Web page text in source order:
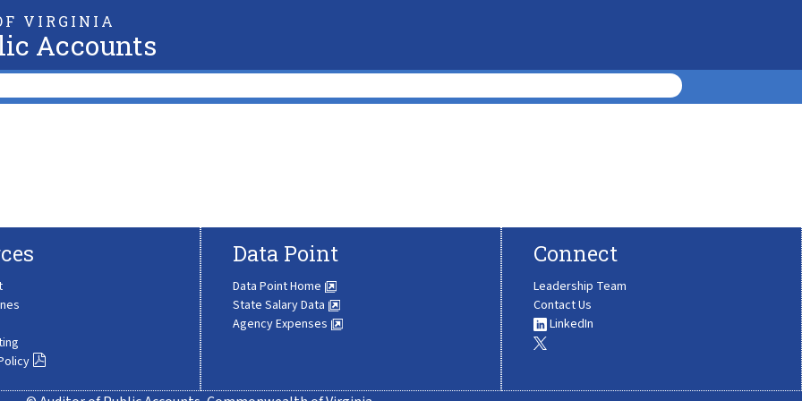
VIRGINIA
Accounts
Data Point
Data Point Home
State Salary Data
Agency Expenses
Connect
Leadership Team
Contact Us
LinkedIn